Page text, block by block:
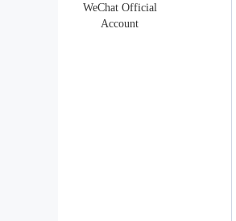
WeChat Official
Account